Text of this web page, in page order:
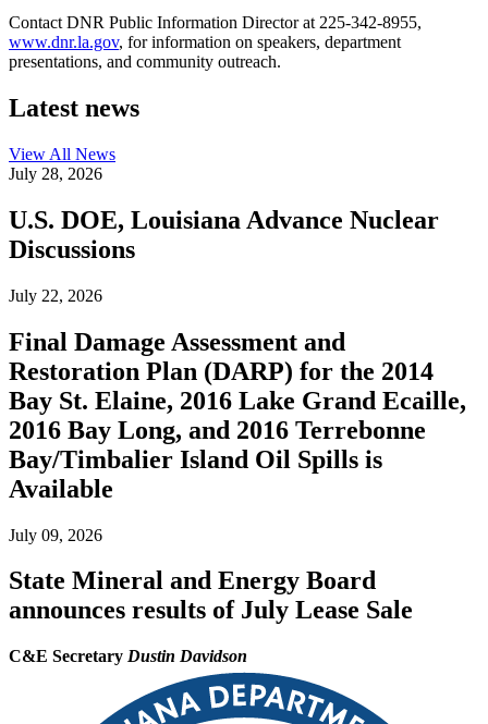
Contact DNR Public Information Director at 225-342-8955,
www.dnr.la.gov, for information on speakers, department
presentations, and community outreach.
Latest news
View All News
July 28, 2026
U.S. DOE, Louisiana Advance Nuclear
Discussions
July 22, 2026
Final Damage Assessment and
Restoration Plan (DARP) for the 2014
Bay St. Elaine, 2016 Lake Grand Ecaille,
2016 Bay Long, and 2016 Terrebonne
Bay/Timbalier Island Oil Spills is
Available
July 09, 2026
State Mineral and Energy Board
announces results of July Lease Sale
C&E Secretary Dustin Davidson